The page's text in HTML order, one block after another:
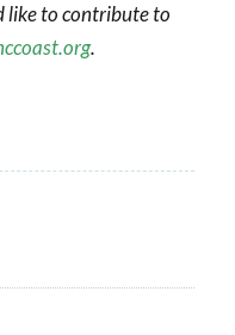
like to contribute to
.